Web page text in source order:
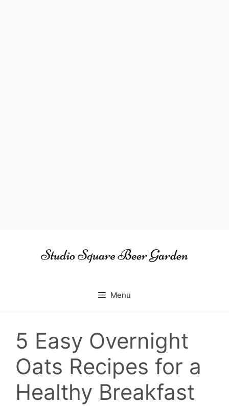
Menu
5 Easy Overnight
Oats Recipes for a
Healthy Breakfast